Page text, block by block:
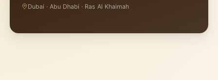
Dubai · Abu Dhabi · Ras Al Khaimah